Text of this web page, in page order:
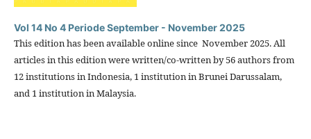
Vol 14 No 4 Periode September - November 2025
This edition has been available online since November 2025. All
articles in this edition were written/co-written by 56 authors from
12 institutions in Indonesia, 1 institution in Brunei Darussalam,
and 1 institution in Malaysia.